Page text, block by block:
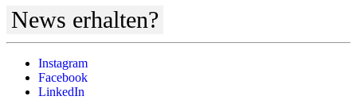
News erhalten?
Instagram
Facebook
LinkedIn